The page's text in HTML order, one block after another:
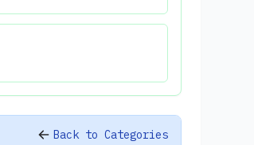
Back to Categories